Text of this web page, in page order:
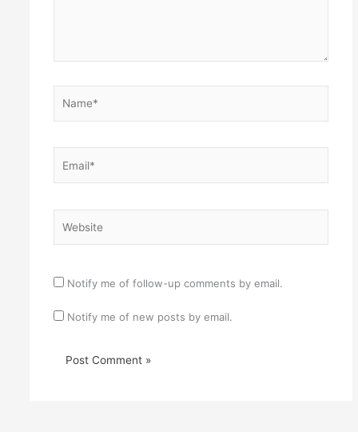
Notify me of follow-up comments by email.
Notify me of new posts by email.